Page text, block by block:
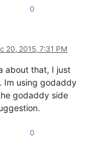
0
20, 2015, 7:31 PM
about that, I just
Im using godaddy
godaddy side
0